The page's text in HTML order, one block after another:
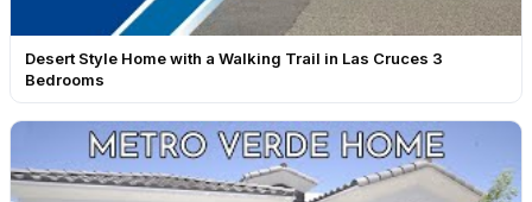
Desert Style Home with a Walking Trail in Las Cruces 3
Bedrooms